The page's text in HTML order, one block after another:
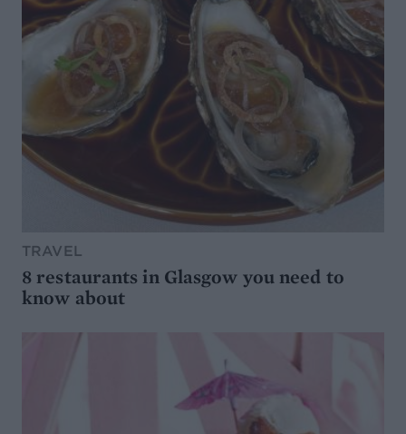
TRAVEL
8 restaurants in Glasgow you need to
know about